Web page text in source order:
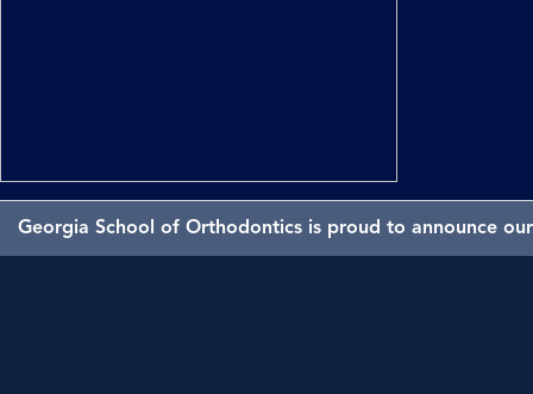
Georgia School of Orthodontics is proud to announce